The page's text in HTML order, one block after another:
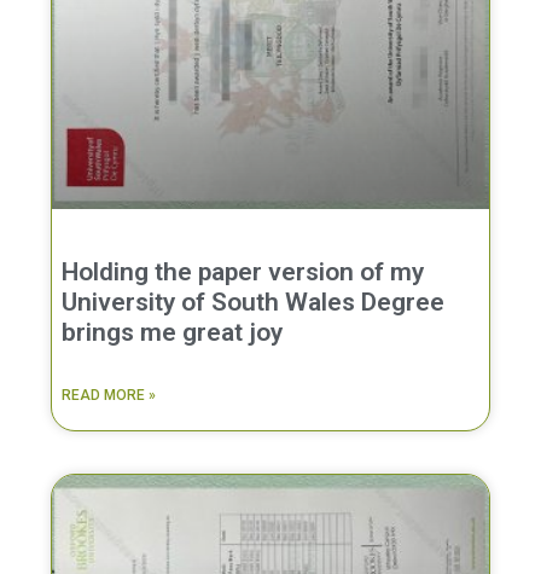
Holding the paper version of my
University of South Wales Degree
brings me great joy
READ MORE »